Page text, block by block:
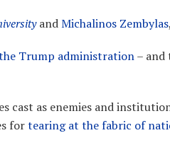
andMichalinos Zembylas,
Trump administration– and
cast as enemies and
fortearing at the fabric of